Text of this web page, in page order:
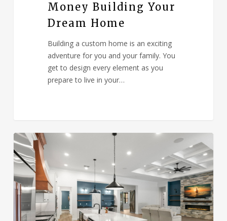
Money Building Your
Dream Home
Building a custom home is an exciting
adventure for you and your family. You
get to design every element as you
prepare to live in your…